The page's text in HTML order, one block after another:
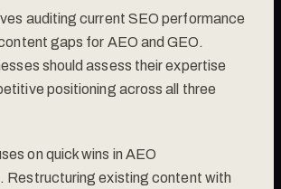
auditing current SEO performance
gaps for AEO and GEO.
should assess their expertise
positioning across all three
on quick wins in AEO
Restructuring existing content with